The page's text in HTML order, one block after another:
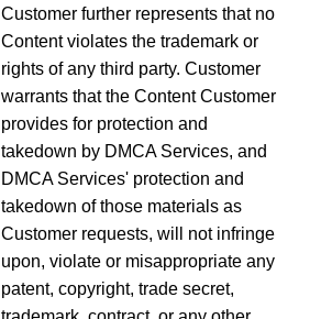
Customer further represents that no
Content violates the trademark or
rights of any third party. Customer
warrants that the Content Customer
provides for protection and
takedown by DMCA Services, and
DMCA Services' protection and
takedown of those materials as
Customer requests, will not infringe
upon, violate or misappropriate any
patent, copyright, trade secret,